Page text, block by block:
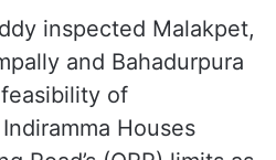
inspected Malakpet,
and Bahadurpura
of
Houses